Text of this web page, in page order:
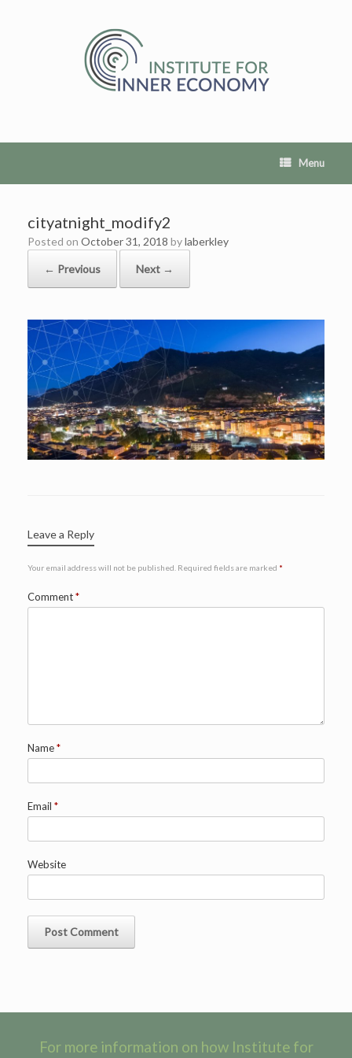
Menu
cityatnight_modify2
Posted on October 31, 2018 bylaberkley
← Previous Next →
Leave a Reply
Your email address will not be published. Required fields are marked *
Comment*
Name*
Email *
Website
For more information on how Institute for